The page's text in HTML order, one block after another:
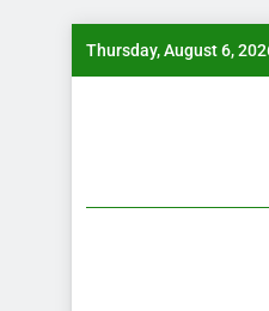
Thursday, August 6,